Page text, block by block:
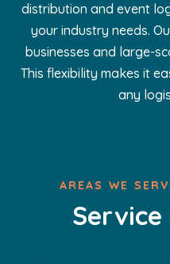
distribution and event
your industry needs.
businesses and large-
This flexibility makes it
any
AREAS WE
Service